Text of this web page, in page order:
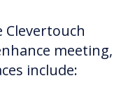
meeting,
include: